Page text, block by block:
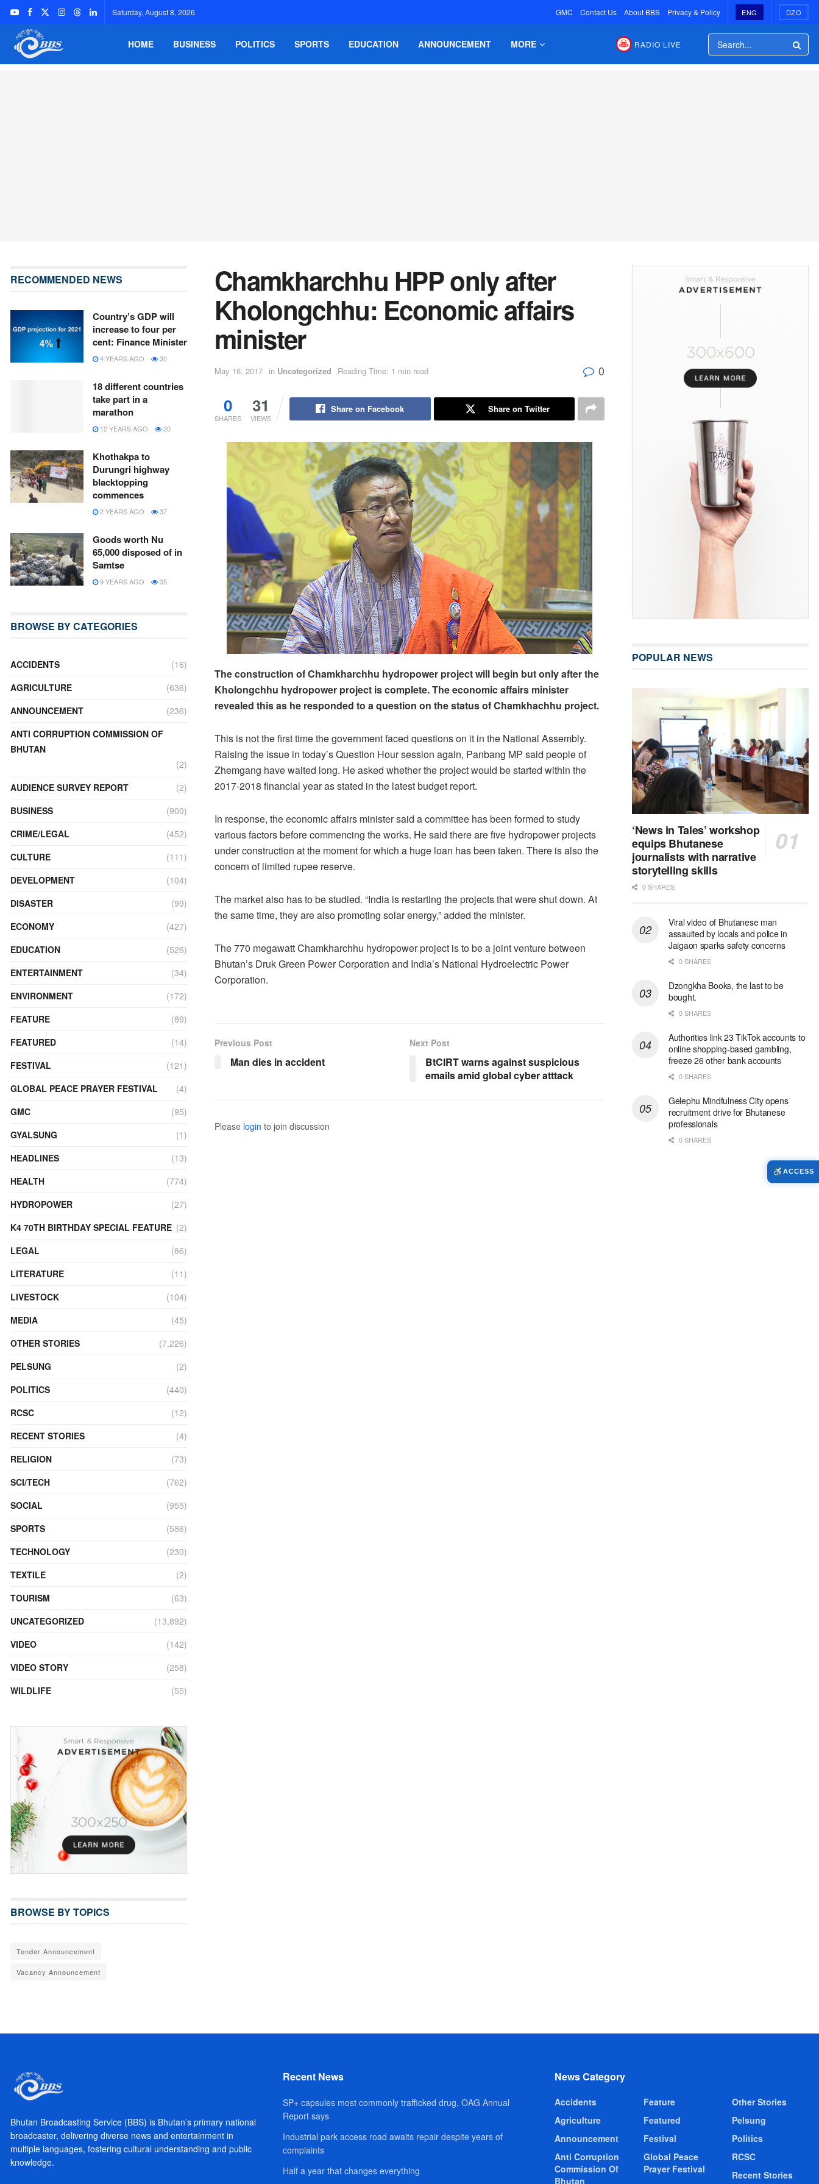
Saturday, August 8, 2026 GMC Contact Us About BBS Privacy & Policy ENG DZO
HOME BUSINESS POLITICS SPORTS EDUCATION ANNOUNCEMENT MORE RADIO LIVE
Chamkharchhu HPP only after
Kholongchhu: Economic affairs
minister
May 16, 2017 in Uncategorized Reading Time: 1 min read 0
0
SHARES
31
VIEWS
Share on Facebook Share on Twitter
The construction of Chamkharchhu hydropower project will begin but only after the
Kholongchhu hydropower project is complete. The economic affairs minister
revealed this as he responded to a question on the status of Chamkhachhu project.
This is not the first time the government faced questions on it in the National Assembly.
Raising the issue in today’s Question Hour session again, Panbang MP said people of
Zhemgang have waited long. He asked whether the project would be started within the
2017-2018 financial year as stated in the latest budget report.
In response, the economic affairs minister said a committee has been formed to study
various factors before commencing the works. He said there are five hydropower projects
under construction at the moment for which a huge loan has been taken. There is also the
concern of limited rupee reserve.
The market also has to be studied. “India is restarting the projects that were shut down. At
the same time, they are also promoting solar energy,” added the minister.
The 770 megawatt Chamkharchhu hydropower project is to be a joint venture between
Bhutan’s Druk Green Power Corporation and India’s National Hydroelectric Power
Corporation.
Previous Post
Man dies in accident
Next Post
BtCIRT warns against suspicious
emails amid global cyber atttack
Please login to join discussion
RECOMMENDED NEWS
Country’s GDP will
increase to four per
cent: Finance Minister
4 YEARS AGO 30
18 different countries
take part in a
marathon
12 YEARS AGO 20
Khothakpa to
Durungri highway
blacktopping
commences
2 YEARS AGO 37
Goods worth Nu
65,000 disposed of in
Samtse
9 YEARS AGO 35
BROWSE BY CATEGORIES
ACCIDENTS
(16)
AGRICULTURE
(636)
ANNOUNCEMENT
(236)
ANTI CORRUPTION COMMISSION OF
BHUTAN
(2)
AUDIENCE SURVEY REPORT
(2)
BUSINESS
(900)
CRIME/LEGAL
(452)
CULTURE
(111)
DEVELOPMENT
(104)
DISASTER
(99)
ECONOMY
(427)
EDUCATION
(526)
ENTERTAINMENT
(34)
ENVIRONMENT
(172)
FEATURE
(89)
FEATURED
(14)
FESTIVAL
(121)
GLOBAL PEACE PRAYER FESTIVAL
(4)
GMC
(95)
GYALSUNG
(1)
HEADLINES
(13)
HEALTH
(774)
HYDROPOWER
(27)
K4 70TH BIRTHDAY SPECIAL FEATURE (2)
LEGAL
(86)
LITERATURE
(11)
LIVESTOCK
(104)
MEDIA
(45)
OTHER STORIES
(7,226)
PELSUNG
(2)
POLITICS
(440)
RCSC
(12)
RECENT STORIES
(4)
RELIGION
(73)
SCI/TECH
(762)
SOCIAL
(955)
SPORTS
(586)
TECHNOLOGY
(230)
TEXTILE
(2)
TOURISM
(63)
UNCATEGORIZED
(13,892)
VIDEO
(142)
VIDEO STORY
(258)
WILDLIFE
(55)
BROWSE BY TOPICS
Tender Announcement
Vacancy Announcement
POPULAR NEWS
‘News in Tales’ workshop
equips Bhutanese
journalists with narrative
storytelling skills
0 SHARES
Viral video of Bhutanese man
assaulted by locals and police in
Jaigaon sparks safety concerns
0 SHARES
Dzongkha Books, the last to be
bought.
0 SHARES
Authorities link 23 TikTok accounts to
online shopping-based gambling,
freeze 26 other bank accounts
0 SHARES
Gelephu Mindfulness City opens
recruitment drive for Bhutanese
professionals
0 SHARES
Bhutan Broadcasting Service (BBS) is Bhutan’s primary national
broadcaster, delivering diverse news and entertainment in
multiple languages, fostering cultural understanding and public
knowledge.
Recent News
SP+ capsules most commonly trafficked drug, OAG Annual
Report says
Industrial park access road awaits repair despite years of
complaints
Half a year that changes everything
News Category
Accidents
Agriculture
Announcement
Anti Corruption
Commission Of
Bhutan
Feature
Featured
Festival
Global Peace
Prayer Festival
Other Stories
Pelsung
Politics
RCSC
Recent Stories
ACCESS